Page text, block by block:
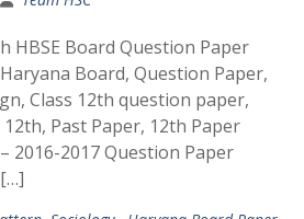
HBSE Board Question Paper
Board, Question Paper,
Class 12th question paper,
Past Paper, 12th Paper
2016-2017 Question Paper